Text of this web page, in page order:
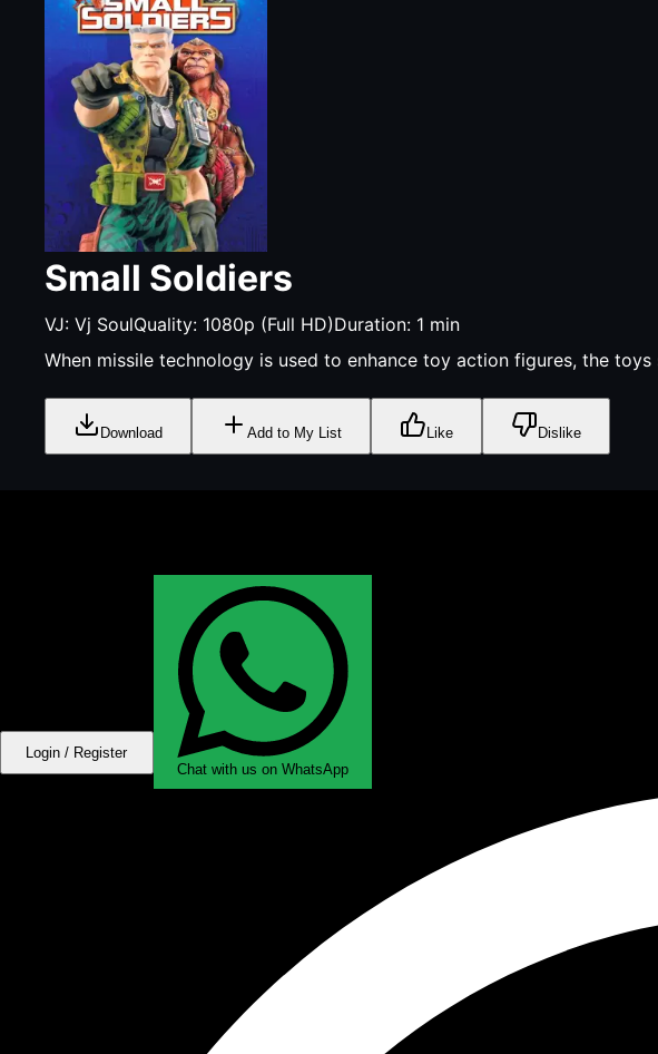
Small Soldiers
VJ:Vj SoulQuality: 1080p (Full HD)Duration: 1 min
When missile technology is used to enhance toy action figures, the
Download Add to My List Like Dislike
Login / Register
Chat with us on WhatsApp